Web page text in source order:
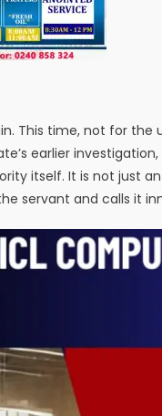
This time, not for
earlier
itself. It is not just
servant and calls it